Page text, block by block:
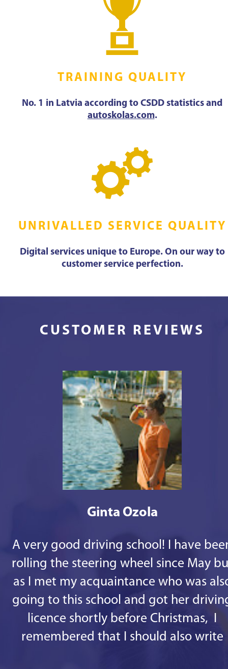
TRAINING QUALITY
No. 1 in Latvia according to CSDD statistics and
autoskolas.com.
UNRIVALLED SERVICE QUALITY
Digital services unique to Europe. On our way to
customer service perfection.
CUSTOMER REVIEWS
Ginta Ozola
A very good driving school! I have
rolling the steering wheel since May
as I met my acquaintance who was
going to this school and got her
licence shortly before Christmas, I
remembered that I should also write